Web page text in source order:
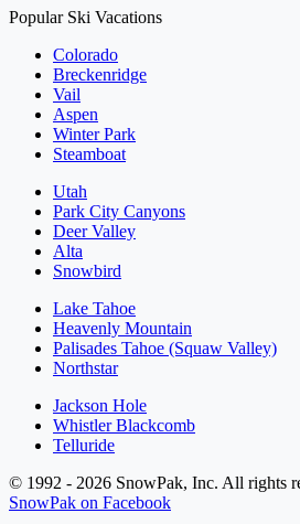
Popular Ski Vacations
Colorado
Breckenridge
Vail
Aspen
Winter Park
Steamboat
Utah
Park City Canyons
Deer Valley
Alta
Snowbird
Lake Tahoe
Heavenly Mountain
Palisades Tahoe (Squaw Valley)
Northstar
Jackson Hole
Whistler Blackcomb
Telluride
© 1992 - 2026 SnowPak, Inc. All rights
SnowPak on Facebook